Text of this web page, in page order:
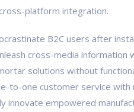
platform integration.
B2C users after
cross-media information
solutions without
to-one customer service with
empowered